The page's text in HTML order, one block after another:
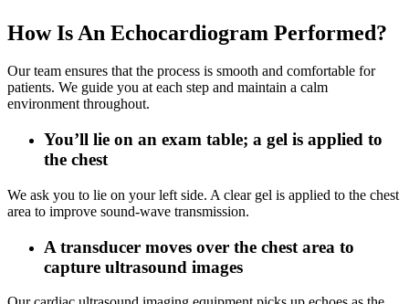
How Is An Echocardiogram Performed?
Our team ensures that the process is smooth and comfortable for
patients. We guide you at each step and maintain a calm
environment throughout.
You’ll lie on an exam table; a gel is applied to
the chest
We ask you to lie on your left side. A clear gel is applied to the chest
area to improve sound‑wave transmission.
A transducer moves over the chest area to
capture ultrasound images